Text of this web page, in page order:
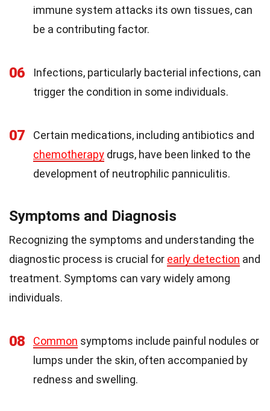
immune system attacks its own tissues, can
be a contributing factor.
06
Infections, particularly bacterial infections, can
trigger the condition in some individuals.
07
Certain medications, including antibiotics and
chemotherapy drugs, have been linked to the
development of neutrophilic panniculitis.
Symptoms and Diagnosis
Recognizing the symptoms and understanding the
diagnostic process is crucial for early detection and
treatment. Symptoms can vary widely among
individuals.
08 Common symptoms include painful nodules or
lumps under the skin, often accompanied by
redness and swelling.